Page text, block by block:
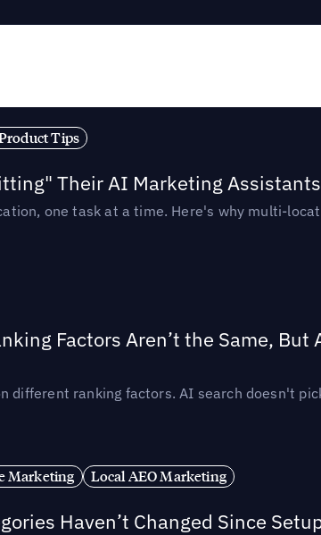
Tips
Their AI Marketing
one task at a time. Here's why multi-
Factors Aren’t the Same,
different ranking factors. AI search doesn't
Marketing Local AEO Marketing
Haven’t Changed Since